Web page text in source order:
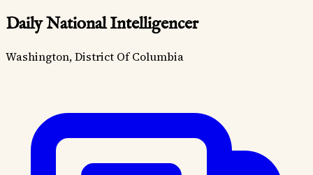
Daily National Intelligencer
Washington, District Of Columbia